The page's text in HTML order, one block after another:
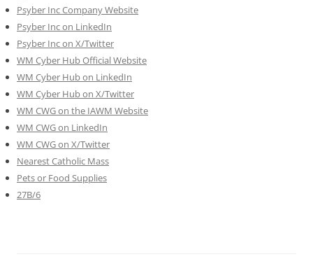
Psyber Inc Company Website
Psyber Inc on LinkedIn
Psyber Inc on X/Twitter
WM Cyber Hub Official Website
WM Cyber Hub on LinkedIn
WM Cyber Hub on X/Twitter
WM CWG on the IAWM Website
WM CWG on LinkedIn
WM CWG on X/Twitter
Nearest Catholic Mass
Pets or Food Supplies
27B/6